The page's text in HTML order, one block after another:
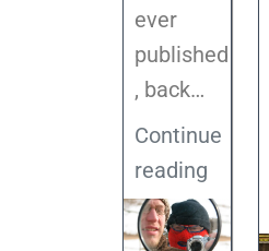
ever
published
, back…
Continue
reading